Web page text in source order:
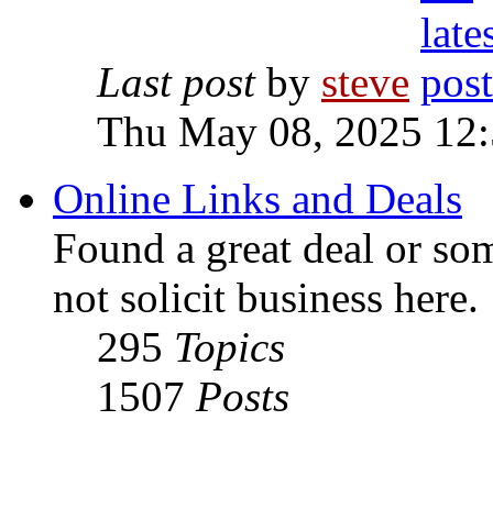
Last postby steve
Thu May 08, 2025
Online Links and Deals
Found a great deal or
not solicit business here.
295 Topics
1507 Posts